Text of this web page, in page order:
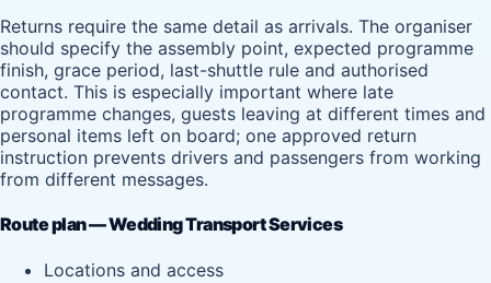
Returns require the same detail as arrivals. The organiser
should specify the assembly point, expected programme
finish, grace period, last-shuttle rule and authorised
contact. This is especially important where late
programme changes, guests leaving at different times and
personal items left on board; one approved return
instruction prevents drivers and passengers from working
from different messages.
Route plan — Wedding Transport Services
Locations and access